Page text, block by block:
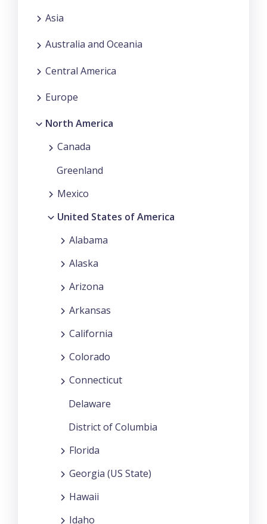
Asia
Australia and Oceania
Central America
Europe
North America
Canada
Greenland
Mexico
United States of America
Alabama
Alaska
Arizona
Arkansas
California
Colorado
Connecticut
Delaware
District of Columbia
Florida
Georgia (US State)
Hawaii
Idaho